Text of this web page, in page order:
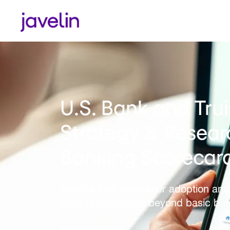
CIBC Named Best
Strategy &
Canadian